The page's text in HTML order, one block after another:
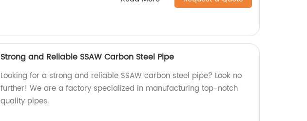
Strong and Reliable SSAW Carbon Steel Pipe
Looking for a strong and reliable SSAW carbon steel pipe? Look no
further! We are a factory specialized in manufacturing top-notch
quality pipes.